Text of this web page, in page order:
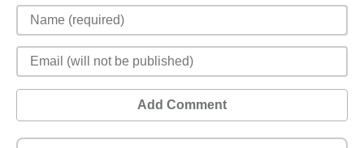
Add Comment